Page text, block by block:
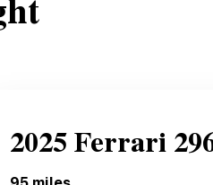
2025 Ferrari